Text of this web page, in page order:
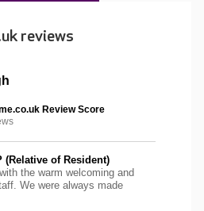
reviews
Review Score
(Relative of Resident)
the warm welcoming and
We were always made